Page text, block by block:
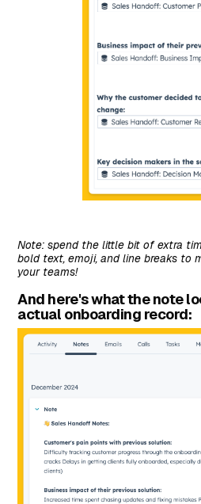
Note: spend the little bit of extra
bold text, emoji, and line breaks to
your teams!
And here's what the note
actual onboarding record: